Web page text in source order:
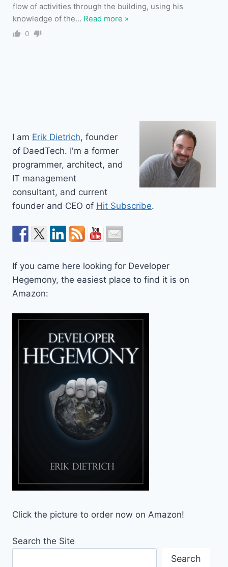
flow of activities through the building, using his
knowledge of the… Read more »
0
I am Erik Dietrich, founder
of DaedTech. I'm a former
programmer, architect, and
IT management
consultant, and current
founder and CEO of Hit Subscribe.
If you came here looking for Developer
Hegemony, the easiest place to find it is on
Amazon:
Click the picture to order now on Amazon!
Search the Site
Search